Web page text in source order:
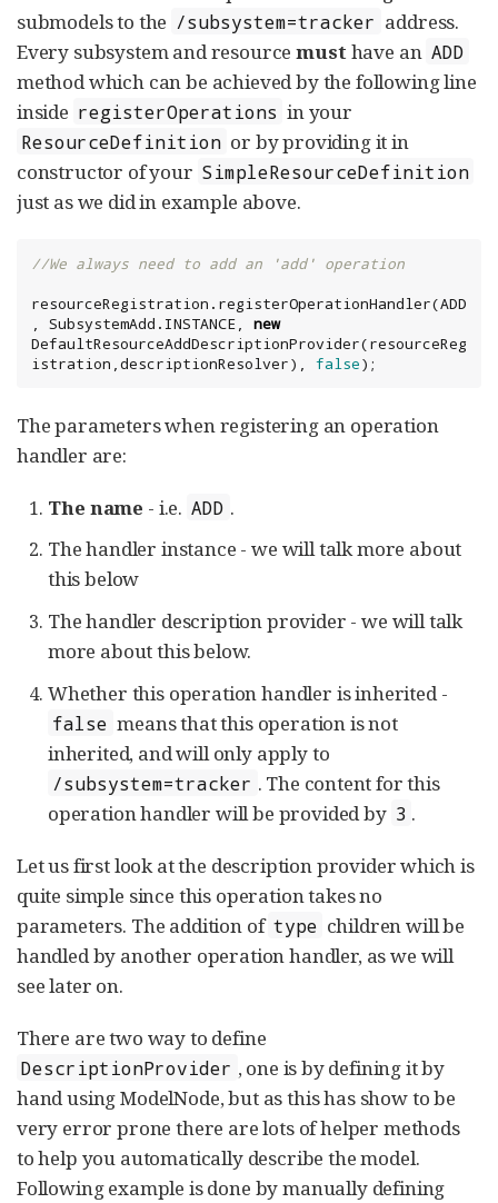
submodels to the /subsystem=tracker address.
Every subsystem and resourcemust have an ADD
method which can be achieved by the following line
inside registerOperations in your
ResourceDefinition or by providing it in
constructor of your SimpleResourceDefinition
just as we did in example above.
//We always need to add an 'add' operation
resourceRegistration.registerOperationHandler(ADD
, SubsystemAdd.INSTANCE, new
DefaultResourceAddDescriptionProvider(resourceReg
istration,descriptionResolver), false);
The parameters when registering an operation
handler are:
The name - i.e. ADD .
The handler instance - we will talk more about
this below
The handler description provider - we will talk
more about this below.
Whether this operation handler is inherited -
false means that this operation is not
inherited, and will only apply to
/subsystem=tracker . The content for this
operation handler will be provided by 3 .
Let us first look at the description provider which is
quite simple since this operation takes no
parameters. The addition of type children will be
handled by another operation handler, as we will
see later on.
There are two way to define
DescriptionProvider , one is by defining it by
hand using ModelNode, but as this has show to be
very error prone there are lots of helper methods
to help you automatically describe the model.
Following example is done by manually defining